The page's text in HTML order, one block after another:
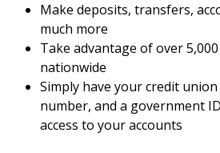
Make deposits, transfers,
much more
Take advantage of over
nationwide
Simply have your credit
number, and a government
access to your accounts